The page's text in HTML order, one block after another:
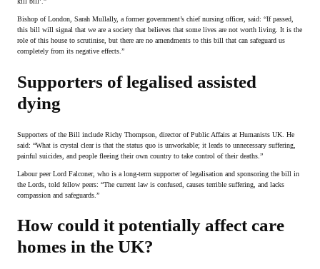
Bishop of London, Sarah Mullally, a former government’s chief nursing officer, said: “If passed,
this bill will signal that we are a society that believes that some lives are not worth living. It is the
role of this house to scrutinise, but there are no amendments to this bill that can safeguard us
completely from its negative effects.”
Supporters of legalised assisted
dying
Supporters of the Bill include Richy Thompson, director of Public Affairs at Humanists UK. He
said: “What is crystal clear is that the status quo is unworkable; it leads to unnecessary suffering,
painful suicides, and people fleeing their own country to take control of their deaths.”
Labour peer Lord Falconer, who is a long-term supporter of legalisation and sponsoring the bill in
the Lords, told fellow peers: “The current law is confused, causes terrible suffering, and lacks
compassion and safeguards.”
How could it potentially affect care
homes in the UK?